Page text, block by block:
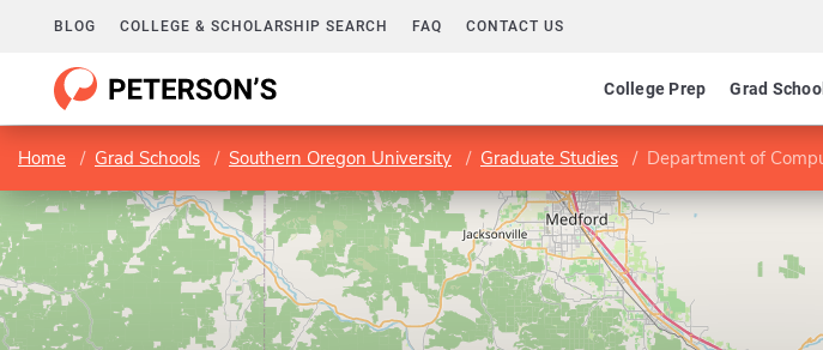
BLOG COLLEGE & SCHOLARSHIP SEARCH FAQ CONTACT US
College Prep Grad
Home Grad Schools Southern Oregon University Graduate Studies Department of